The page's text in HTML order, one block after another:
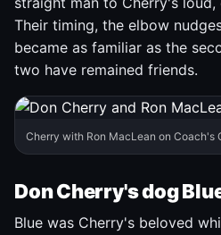
Their timing, the elbow
became as familiar as the
two have remained friends.
Cherry with Ron MacLean on Coach's
Don Cherry's dog
Blue was Cherry's beloved